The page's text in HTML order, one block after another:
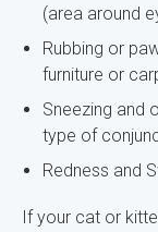
(area around
Rubbing or
furniture or
Sneezing and
type of
Redness and
If your cat or